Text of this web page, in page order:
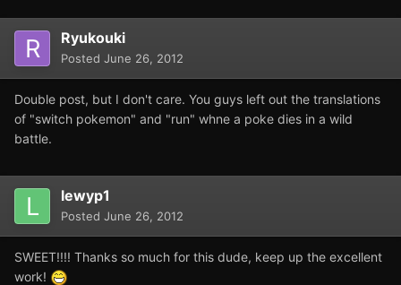
Ryukouki
Posted June 26, 2012
Double post, but I don't care. You guys left out the translations
of "switch pokemon" and "run" whne a poke dies in a wild
battle.
lewyp1
Posted June 26, 2012
SWEET!!!! Thanks so much for this dude, keep up the excellent
work!